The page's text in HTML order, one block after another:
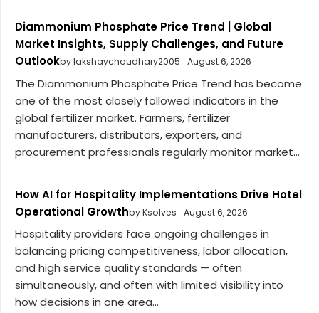
Diammonium Phosphate Price Trend | Global
Market Insights, Supply Challenges, and Future
Outlookby lakshaychoudhary2005 August 6, 2026
The Diammonium Phosphate Price Trend has become
one of the most closely followed indicators in the
global fertilizer market. Farmers, fertilizer
manufacturers, distributors, exporters, and
procurement professionals regularly monitor market...
How AI for Hospitality Implementations Drive Hotel
Operational Growthby Ksolves August 6, 2026
Hospitality providers face ongoing challenges in
balancing pricing competitiveness, labor allocation,
and high service quality standards — often
simultaneously, and often with limited visibility into
how decisions in one area...